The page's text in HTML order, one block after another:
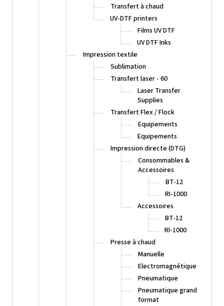
Transfert à chaud
UV-DTF printers
Films UV DTF
UV DTF Inks
Impression textile
Sublimation
Transfert laser - 60
Laser Transfer
Supplies
Transfert Flex / Flock
Equipements
Equipements
Impression directe (DTG)
Consommables &
Accessoires
BT-12
RI-1000
Accessoires
BT-12
RI-1000
Presse à chaud
Manuelle
Electromagnétique
Pneumatique
Pneumatique grand
format